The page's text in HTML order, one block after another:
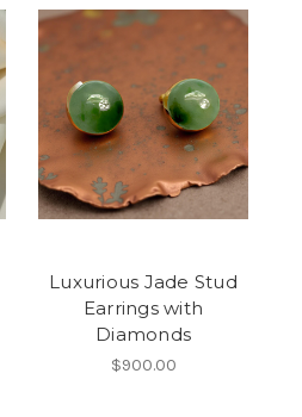
Luxurious Jade Stud
Earrings with
Diamonds
$900.00